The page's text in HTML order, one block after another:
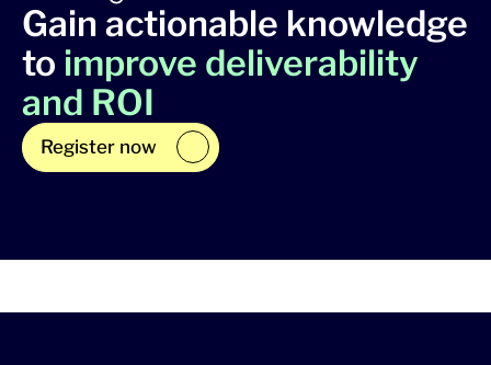
Gain actionable knowledge
to improve deliverability
and ROI
Register now